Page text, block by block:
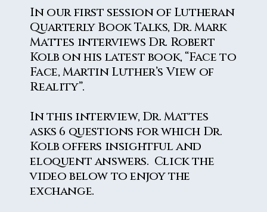
In our first session of Lutheran
Quarterly Book Talks, Dr. Mark
Mattes interviews Dr. Robert
Kolb on his latest book, “Face to
Face, Martin Luther’s View of
Reality”.
In this interview, Dr. Mattes
asks 6 questions for which Dr.
Kolb offers insightful and
eloquent answers. Click the
video below to enjoy the
exchange.